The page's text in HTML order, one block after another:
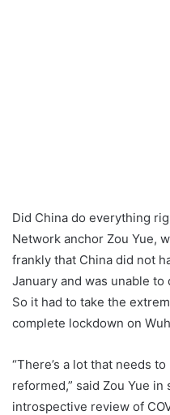
Did China do everything
Network anchor Zou Yue,
frankly that China did not
January and was unable
So it had to take the
complete lockdown on
“There’s a lot that needs
reformed,” said Zou Yue
introspective review of